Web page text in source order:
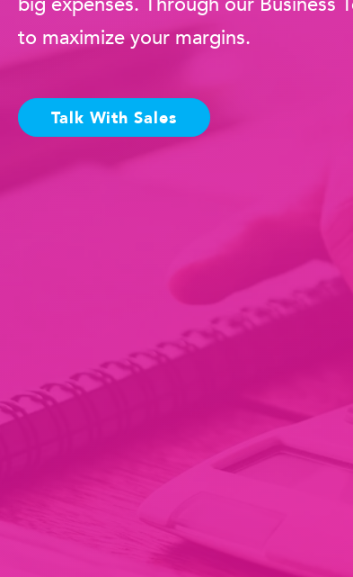
to maximize your margins.
Talk With Sales